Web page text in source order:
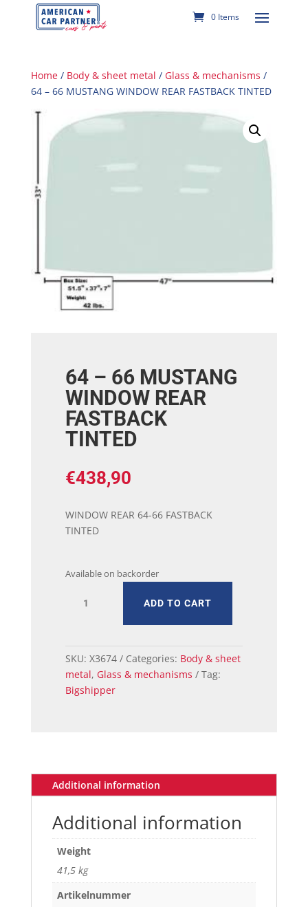
0 Items
Home/ Body & sheet metal / Glass & mechanisms /
64 – 66 MUSTANG WINDOW REAR FASTBACK TINTED
64 – 66 MUSTANG
WINDOW REAR
FASTBACK
TINTED
€438,90
WINDOW REAR 64-66 FASTBACK
TINTED
Available on backorder
WINDOW
REAR
FASTBACK
ADD TO CART
SKU: X3674 Categories: Body & sheet
metal, Glass & mechanisms
Tag:
Bigshipper
Additional information
Additional information
Weight
41,5 kg
Artikelnummer